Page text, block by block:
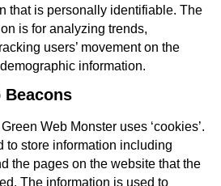
that is personally identifiable. The
is for analyzing trends,
users’ movement on the
information.
Beacons
Web Monster uses ‘cookies’.
to store information including
the pages on the website that the
The information is used to